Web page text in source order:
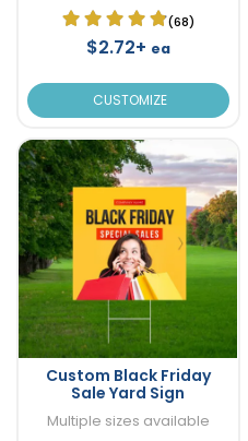
(68)
$2.72+ ea
CUSTOMIZE
Custom Black Friday
Sale Yard Sign
Multiple sizes available